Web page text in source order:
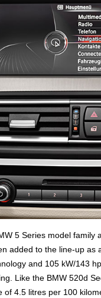
5 Series model
added to the line-up
and 105 kW/143
Like the BMW 520d
of 4.5 litres per 100